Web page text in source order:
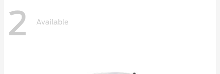
2 Available